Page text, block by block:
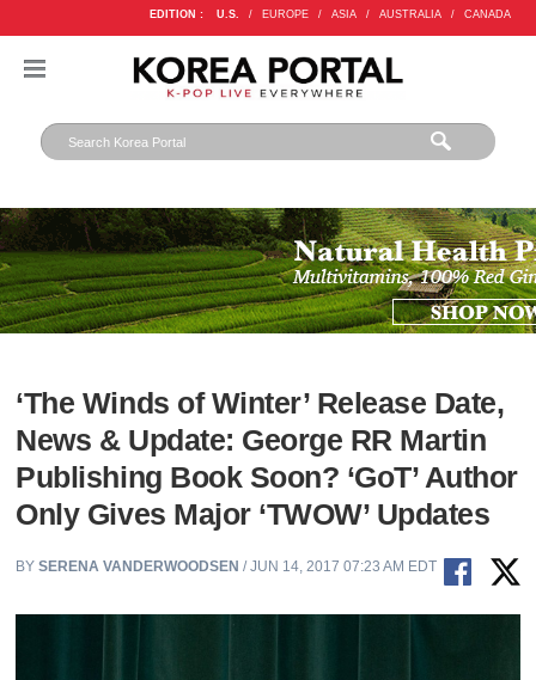
EDITION : U.S. / EUROPE / ASIA / AUSTRALIA / CANADA
‘The Winds of Winter’ Release Date,
News & Update: George RR Martin
Publishing Book Soon? ‘GoT’ Author
Only Gives Major ‘TWOW’ Updates
BYSERENA VANDERWOODSEN / JUN 14, 2017 07:23 AM EDT